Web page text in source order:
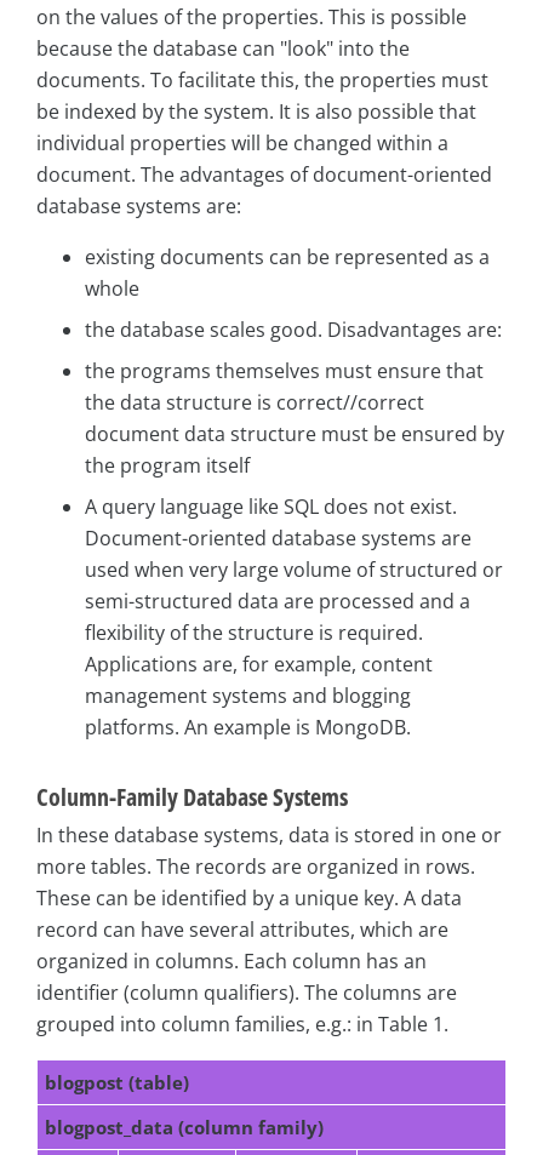
on the values of the properties. This is possible
because the database can "look" into the
documents. To facilitate this, the properties must
be indexed by the system. It is also possible that
individual properties will be changed within a
document. The advantages of document-oriented
database systems are:
existing documents can be represented as a
whole
the database scales good. Disadvantages are:
the programs themselves must ensure that
the data structure is correct//correct
document data structure must be ensured by
the program itself
A query language like SQL does not exist.
Document-oriented database systems are
used when very large volume of structured or
semi-structured data are processed and a
flexibility of the structure is required.
Applications are, for example, content
management systems and blogging
platforms. An example is MongoDB.
Column-Family Database Systems
In these database systems, data is stored in one or
more tables. The records are organized in rows.
These can be identified by a unique key. A data
record can have several attributes, which are
organized in columns. Each column has an
identifier (column qualifiers). The columns are
grouped into column families, e.g.: in Table 1.
blogpost (table)
blogpost_data (column family)